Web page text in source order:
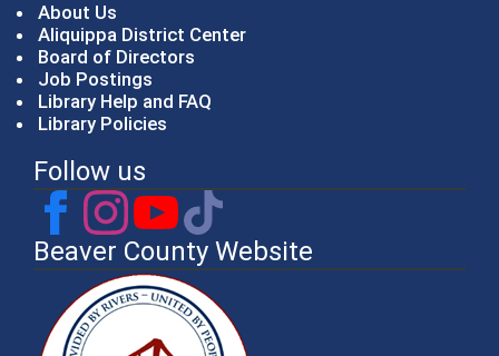
About Us
Aliquippa District Center
Board of Directors
Job Postings
Library Help and FAQ
Library Policies
Follow us
Beaver County Website